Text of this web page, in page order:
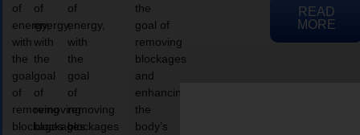
of
energy,
with
the
goal
of
removing
blockages
of
energy,
with
the
goal
of
removing
blockages
of
energy,
with
the
goal
of
removing
blockages
the
goal of
removing
blockages
and
enhancing
the
body’s
READ
MORE